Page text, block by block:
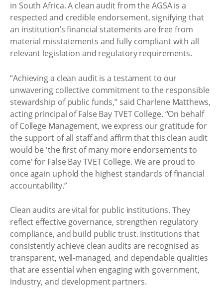
in South Africa. A clean audit from the AGSA is a
respected and credible endorsement, signifying that
an institution’s financial statements are free from
material misstatements and fully compliant with all
relevant legislation and regulatory requirements.
“Achieving a clean audit is a testament to our
unwavering collective commitment to the responsible
stewardship of public funds,” said Charlene Matthews,
acting principal of False Bay TVET College. “On behalf
of College Management, we express our gratitude for
the support of all staff and affirm that this clean audit
would be 'the first of many more endorsements to
come' for False Bay TVET College. We are proud to
once again uphold the highest standards of financial
accountability.”
Clean audits are vital for public institutions. They
reflect effective governance, strengthen regulatory
compliance, and build public trust. Institutions that
consistently achieve clean audits are recognised as
transparent, well-managed, and dependable qualities
that are essential when engaging with government,
industry, and development partners.